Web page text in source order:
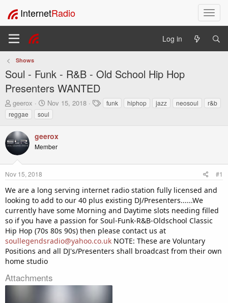
T
o
l
i
n
InternetRadio
Log in
Shows
Soul - Funk - R&B - Old School Hip Hop
Presenters WANTED
T
h
r
e
a
d
s
t
a
t
e
r
geerox
S
t
a
t
d
t
Nov 15, 2018
T
a
funk hiphop jazz neosoul
r&b
reggae
soul
geerox
Member
Nov 15, 2018 #1
We are a long serving internet radio station fully licensed and
looking to add to our 40 plus existing DJ/Presenters......We
currently have some Morning and Daytime slots needing filled
so if you have a passion for Soul-Funk-R&B-Oldschool Classic
Hip Hop (70s 80s 90s) then please contact us at
soullegendsradio@yahoo.co.uk NOTE: These are Voluntary
Positions and all DJ's/Presenters shall broadcast from their own
home studio
Attachments